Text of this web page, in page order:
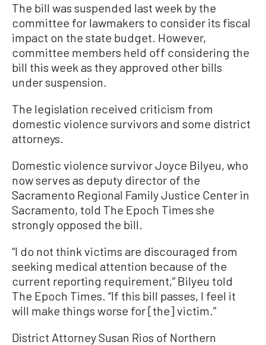
The bill was suspended last week by the
committee for lawmakers to consider its fiscal
impact on the state budget. However,
committee members held off considering the
bill this week as they approved other bills
under suspension.
The legislation received criticism from
domestic violence survivors and some district
attorneys.
Domestic violence survivor Joyce Bilyeu, who
now serves as deputy director of the
Sacramento Regional Family Justice Center in
Sacramento, told The Epoch Times she
strongly opposed the bill.
“I do not think victims are discouraged from
seeking medical attention because of the
current reporting requirement,” Bilyeu told
The Epoch Times. “If this bill passes, I feel it
will make things worse for [the] victim.”
District Attorney Susan Rios of Northern